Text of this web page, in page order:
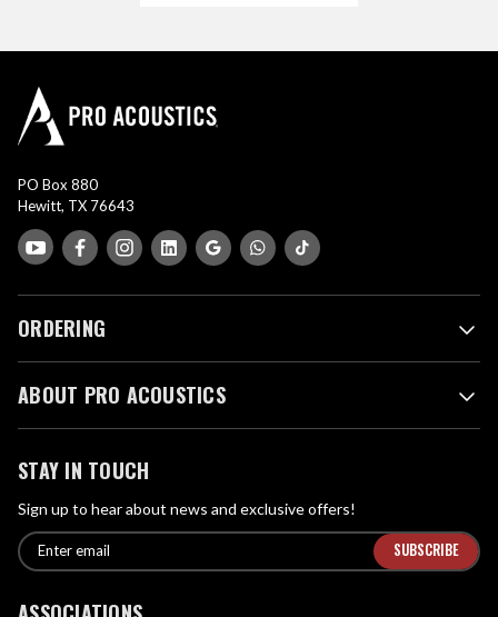
PO Box 880
Hewitt, TX 76643
ORDERING
ABOUT PRO ACOUSTICS
STAY IN TOUCH
Sign up to hear about news and exclusive offers!
E
m
E
n
e